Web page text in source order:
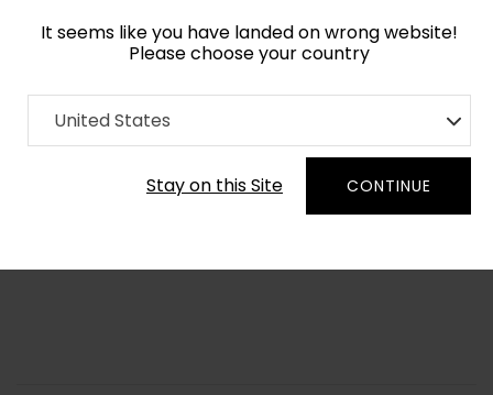
It seems like you have landed on wrong website!
Please choose your country
United States
Stay on this Site CONTINUE
Home Collection Geometric
Order Yarn Colour Samples